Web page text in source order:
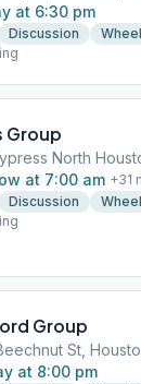
at 6:30 pm
Discussion
Group
North
at 7:00 am +31
Discussion
Group
St,
at 8:00 pm